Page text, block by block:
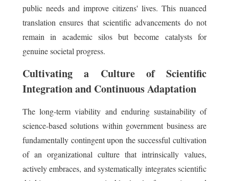
public needs and improve citizens' lives. This nuanced
translation ensures that scientific advancements do not
remain in academic silos but become catalysts for
genuine societal progress.
Cultivating a Culture of Scientific
Integration and Continuous Adaptation
The long-term viability and enduring sustainability of
science-based solutions within government business are
fundamentally contingent upon the successful cultivation
of an organizational culture that intrinsically values,
actively embraces, and systematically integrates scientific